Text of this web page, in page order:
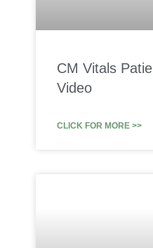
CM Vitals
Video
CLICK FOR MORE >>